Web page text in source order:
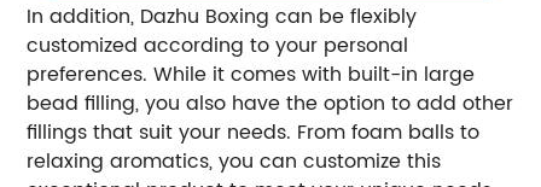
In addition, Dazhu Boxing can be flexibly
customized according to your personal
preferences. While it comes with built-in large
bead filling, you also have the option to add other
fillings that suit your needs. From foam balls to
relaxing aromatics, you can customize this